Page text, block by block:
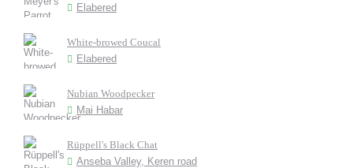
Elabered
White-browed Coucal
Elabered
Nubian Woodpecker
Mai Habar
Rüppell's Black Chat
Anseba Valley, Keren road